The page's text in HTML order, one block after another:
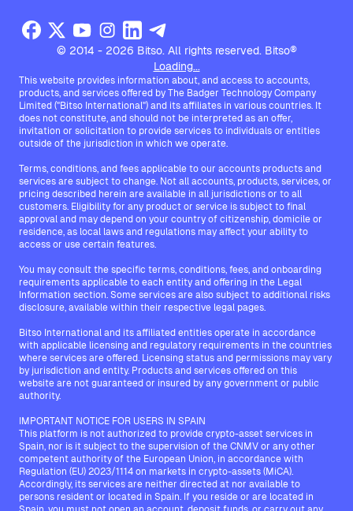
© 2014 - 2026 Bitso. All rights reserved. Bitso®
Loading...
This website provides information about, and access to accounts,
products, and services offered by The Badger Technology Company
Limited ("Bitso International") and its affiliates in various countries. It
does not constitute, and should not be interpreted as an offer,
invitation or solicitation to provide services to individuals or entities
outside of the jurisdiction in which we operate.
Terms, conditions, and fees applicable to our accounts products and
services are subject to change. Not all accounts, products, services, or
pricing described herein are available in all jurisdictions or to all
customers. Eligibility for any product or service is subject to final
approval and may depend on your country of citizenship, domicile or
residence, as local laws and regulations may affect your ability to
access or use certain features.
You may consult the specific terms, conditions, fees, and onboarding
requirements applicable to each entity and offering in the Legal
Information section. Some services are also subject to additional risks
disclosure, available within their respective legal pages.
Bitso International and its affiliated entities operate in accordance
with applicable licensing and regulatory requirements in the countries
where services are offered. Licensing status and permissions may vary
by jurisdiction and entity. Products and services offered on this
website are not guaranteed or insured by any government or public
authority.
IMPORTANT NOTICE FOR USERS IN SPAIN
This platform is not authorized to provide crypto-asset services in
Spain, nor is it subject to the supervision of the CNMV or any other
competent authority of the European Union, in accordance with
Regulation (EU) 2023/1114 on markets in crypto-assets (MiCA).
Accordingly, its services are neither directed at nor available to
persons resident or located in Spain. If you reside or are located in